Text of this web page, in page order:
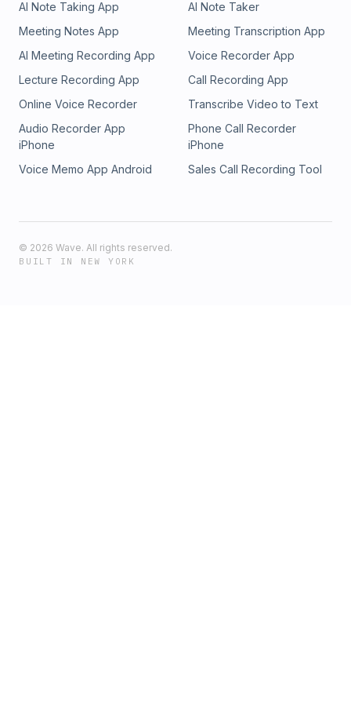
AI Note Taking App
AI Note Taker
Meeting Notes App
Meeting Transcription App
AI Meeting Recording App
Voice Recorder App
Lecture Recording App
Call Recording App
Online Voice Recorder
Transcribe Video to Text
Audio Recorder App
iPhone
Phone Call Recorder
iPhone
Voice Memo App Android
Sales Call Recording Tool
© 2026 Wave. All rights reserved.
BUILT IN NEW YORK